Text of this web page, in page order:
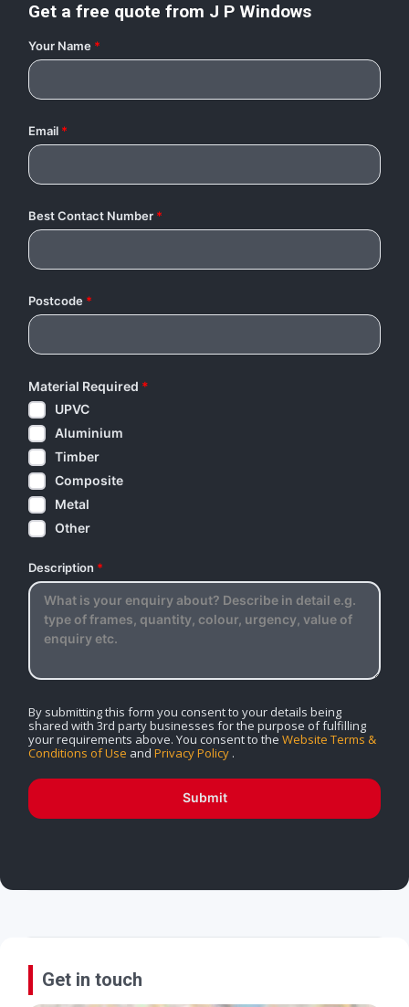
Get a free quote from J P Windows
Your Name *
Email *
Best Contact Number *
Postcode *
Material Required *
UPVC
Aluminium
Timber
Composite
Metal
Other
Description *
By submitting this form you consent to your details being
shared with 3rd party businesses for the purpose of fulfilling
your requirements above. You consent to the Website Terms &
Conditions of Use and Privacy Policy .
Submit
Get in touch